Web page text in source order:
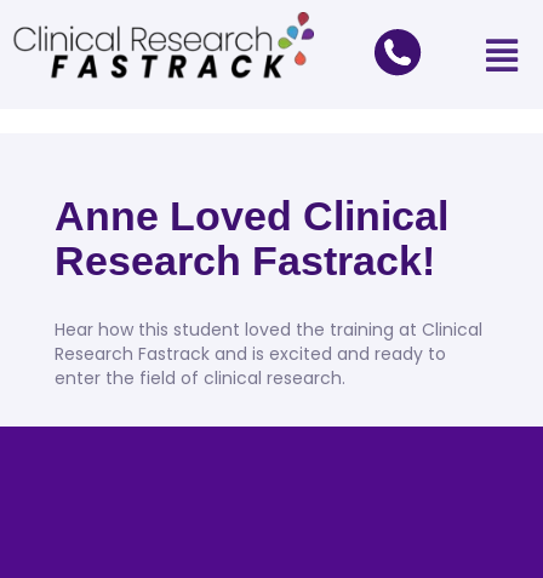
Anne Loved Clinical
Research Fastrack!
Hear how this student loved the training at Clinical
Research Fastrack and is excited and ready to
enter the field of clinical research.